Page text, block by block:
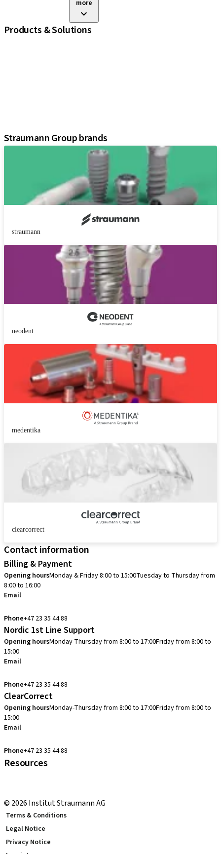
more
Products & Solutions
Straumann Group brands
straumann
neodent
medentika
clearcorrect
Contact information
Billing & Payment
Opening hoursMonday & Friday 8:00 to 15:00Tuesday to Thursday from
8:00 to 16:00
Email
Phone+47 23 35 44 88
Nordic 1st Line Support
Opening hoursMonday-Thursday from 8:00 to 17:00Friday from 8:00 to
15:00
Email
Phone+47 23 35 44 88
ClearCorrect
Opening hoursMonday-Thursday from 8:00 to 17:00Friday from 8:00 to
15:00
Email
Phone+47 23 35 44 88
Resources
© 2026 Institut Straumann AG
Terms & Conditions
Legal Notice
Privacy Notice